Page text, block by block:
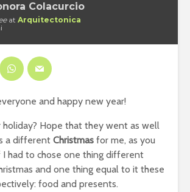
Colacurcio
at Arquitectonica
and happy new year!
holiday? Hope that they went as well
a different Christmas for me, as you
I had to chose one thing different
and one thing equal to it these
food and presents.